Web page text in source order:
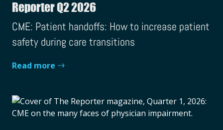
Reporter Q2 2026
CME: Patient handoffs: How to increase patient
safety during care transitions
Read more